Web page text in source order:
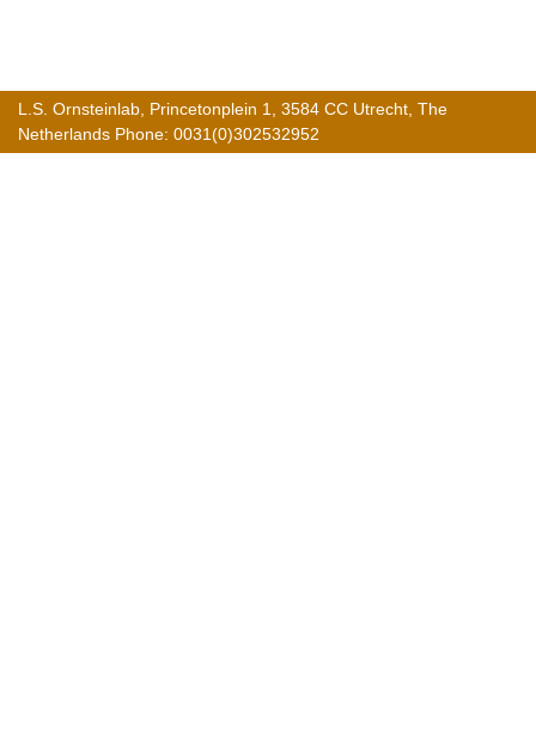
L.S. Ornsteinlab, Princetonplein 1, 3584 CC Utrecht, The
Netherlands Phone: 0031(0)302532952